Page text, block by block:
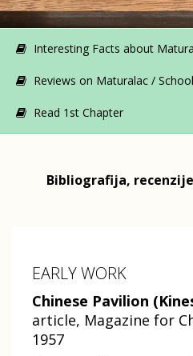
Interesting Facts about
Reviews on Maturalac /
Read 1st Chapter
Bibliografija,
EARLY WORK
Chinese Pavilion
article, Magazine for
1957